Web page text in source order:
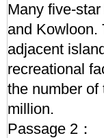
Many five-
and Kowloon.
adjacent
recreational
the number
million.
Passage 2：